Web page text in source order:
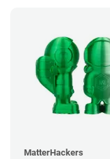
MatterHackers